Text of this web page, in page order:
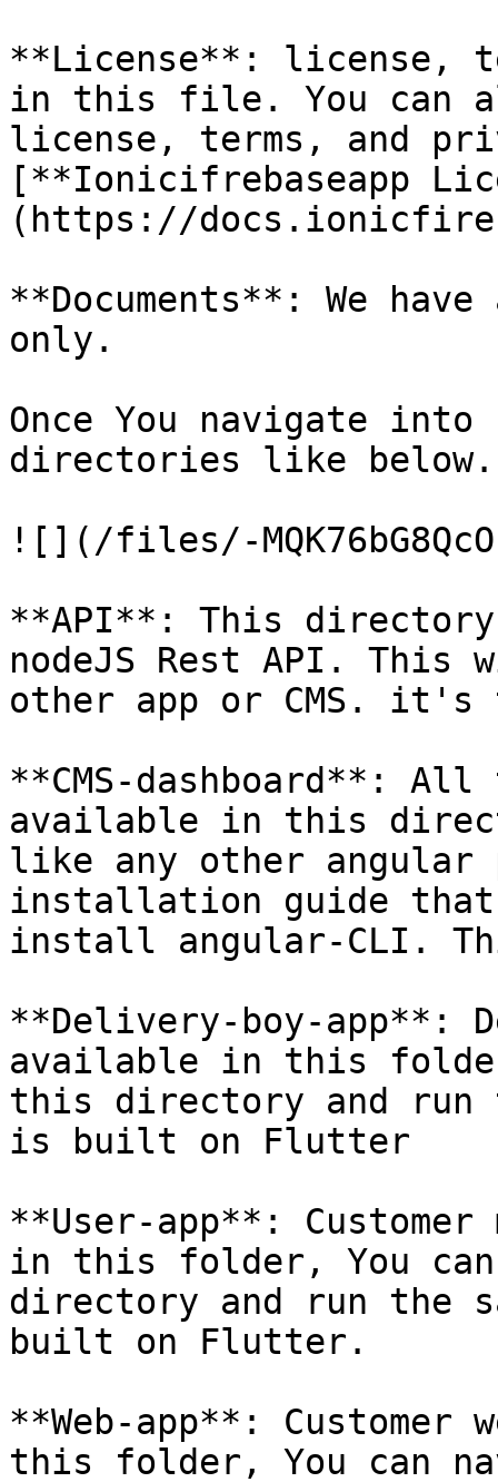
**License**: license,
in this file. You can
license, terms, and
[**Ionicifrebaseapp
(https://
**Documents**: We
only.
Once You navigate into
directories like below.
![](/files/-
**API**: This
nodeJS Rest API.
other app or CMS.
**CMS-dashboard**: All
available in this
like any other angular
installation guide
install angular-CLI.
**Delivery-boy-app**:
available in this
this directory and run
is built on Flutter
**User-app**:
in this folder, You
directory and run the
built on Flutter.
**Web-app**:
this folder, You can